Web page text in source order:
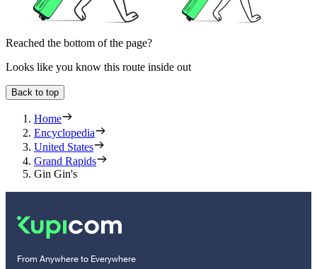
Reached the bottom of the page?
Looks like you know this route inside out
Back to top
Home
Encyclopedia
United States
Grand Rapids
Gin Gin's
From Anywhere to Everywhere